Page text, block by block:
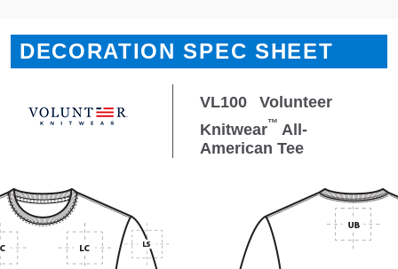
DECORATION SPEC SHEET
VL100
Volunteer
Knitwear™ All-
American Tee